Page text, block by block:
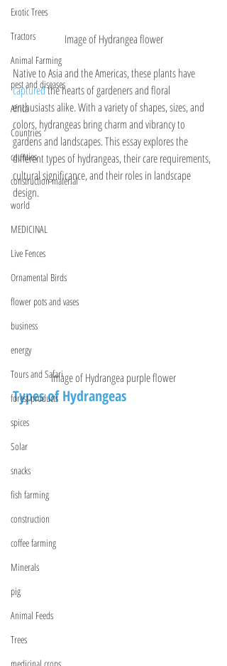
Exotic Trees
Tractors
Animal Farming
pest and diseases
Africa
Countries
counties
construction material
world
MEDICINAL
Live Fences
Ornamental Birds
flower pots and vases
business
energy
Tours and Safari
forest products
spices
Solar
snacks
fish farming
construction
coffee farming
Minerals
pig
Animal Feeds
Trees
Image of Hydrangea flower
Native to Asia and the Americas, these plants have
captured the hearts of gardeners and floral
enthusiasts alike. With a variety of shapes, sizes, and
colors, hydrangeas bring charm and vibrancy to
gardens and landscapes. This essay explores the
different types of hydrangeas, their care requirements,
cultural significance, and their roles in landscape
design.
Image of Hydrangea purple flower
Types of Hydrangeas